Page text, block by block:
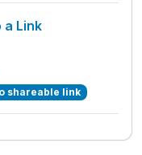
a Link
shareable link